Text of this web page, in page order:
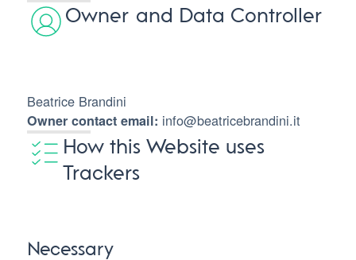
Owner and Data Controller
Beatrice Brandini
Owner contact email: info@beatricebrandini.it
How this Website uses
Trackers
Necessary